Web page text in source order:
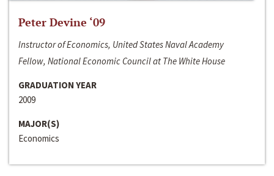
Peter Devine ‘09
Instructor of Economics, United States Naval Academy
Fellow, National Economic Council at The White House
GRADUATION YEAR
2009
MAJOR(S)
Economics